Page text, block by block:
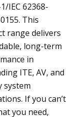
IEC 62368-
This
range delivers
long-term
in
ITE, AV, and
system
If you can’t
you need,